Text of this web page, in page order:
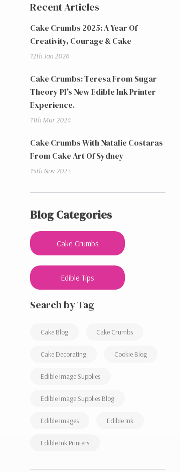
Recent Articles
Cake Crumbs 2025: A Year Of
Creativity, Courage & Cake
12th Jan 2026
Cake Crumbs: Teresa From Sugar
Theory PI's New Edible Ink Printer
Experience.
11th Mar 2024
Cake Crumbs With Natalie Costaras
From Cake Art Of Sydney
15th Nov 2023
Blog Categories
Cake Crumbs
Edible Tips
Search by Tag
Cake Blog Cake Crumbs
Cake Decorating Cookie Blog
Edible Image Supplies
Edible Image Supplies Blog
Edible Images Edible Ink
Edible Ink Printers